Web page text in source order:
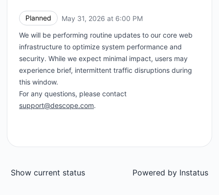
Planned May 31, 2026 at 6:00 PM
We will be performing routine updates to our core web
infrastructure to optimize system performance and
security. While we expect minimal impact, users may
experience brief, intermittent traffic disruptions during
this window.
For any questions, please contact
support@descope.com.
Show current status Powered by Instatus